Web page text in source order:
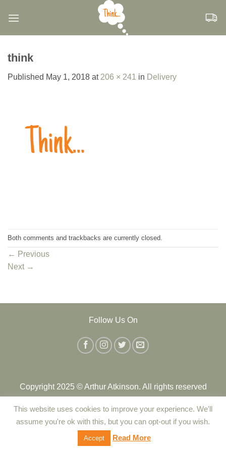
think
Published May 1, 2018 at 206 × 241 in Delivery
Both comments and trackbacks are currently closed.
← Previous
Next →
Follow Us On
Copyright 2025 © Arthur Atkinson. All rights reserved
Contact Us |Delivery|Returns Policy |Terms and Conditions
Privacy Policy
This website uses cookies to improve your experience. We'll
assume you're ok with this, but you can opt-out if you wish.
Accept Read More